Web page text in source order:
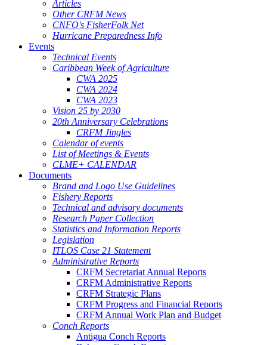
Articles
Other CRFM News
CNFO's FisherFolk Net
Hurricane Preparedness Info
Events
Technical Events
Caribbean Week of Agriculture
CWA 2025
CWA 2024
CWA 2023
Vision 25 by 2030
20th Anniversary Celebrations
CRFM Jingles
Calendar of events
List of Meetings & Events
CLME+ CALENDAR
Documents
Brand and Logo Use Guidelines
Fishery Reports
Technical and advisory documents
Research Paper Collection
Statistics and Information Reports
Legislation
ITLOS Case 21 Statement
Administrative Reports
CRFM Secretariat Annual Reports
CRFM Administrative Reports
CRFM Strategic Plans
CRFM Progress and Financial Reports
CRFM Annual Work Plan and Budget
Conch Reports
Antigua Conch Reports